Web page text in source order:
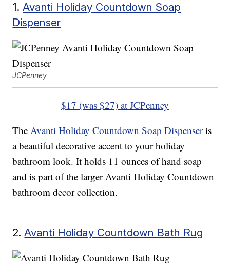
1.Avanti Holiday Countdown Soap
Dispenser
JCPenney
$17 (was $27) at JCPenney
TheAvanti Holiday Countdown Soap Dispenseris
a beautiful decorative accent to your holiday
bathroom look. It holds 11 ounces of hand soap
and is part of the larger Avanti Holiday Countdown
bathroom decor collection.
2.Avanti Holiday Countdown Bath Rug